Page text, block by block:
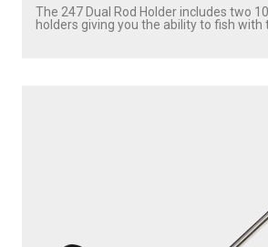
The 247 Dual Rod Holder includes two
holders giving you the ability to fish with